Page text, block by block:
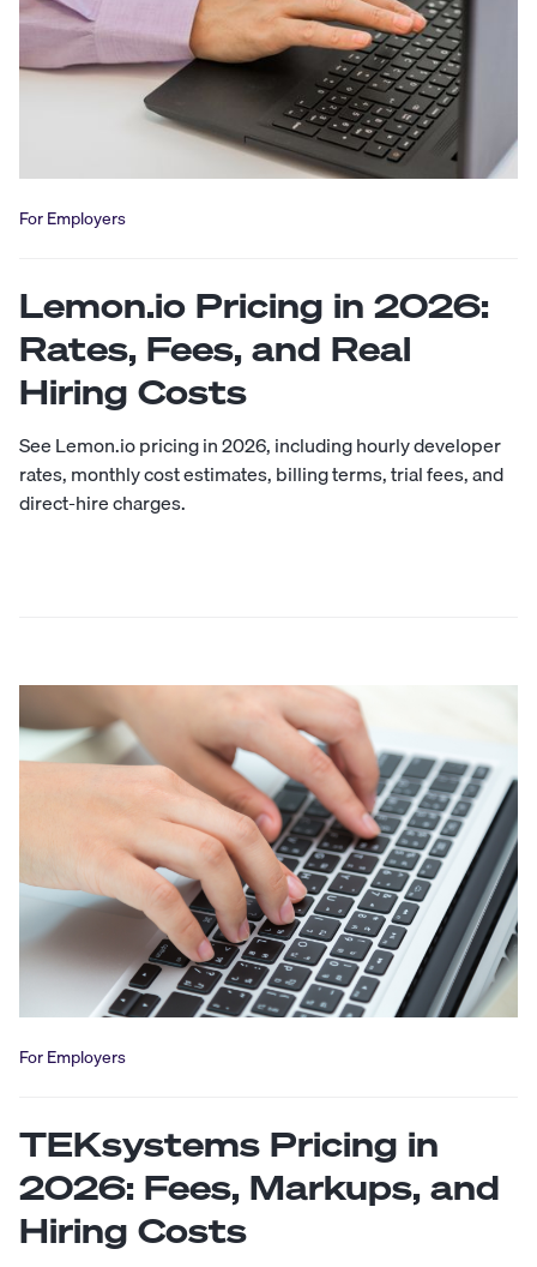
For Employers
Lemon.io Pricing in 2026:
Rates, Fees, and Real
Hiring Costs
See Lemon.io pricing in 2026, including hourly developer
rates, monthly cost estimates, billing terms, trial fees, and
direct-hire charges.
For Employers
TEKsystems Pricing in
2026: Fees, Markups, and
Hiring Costs